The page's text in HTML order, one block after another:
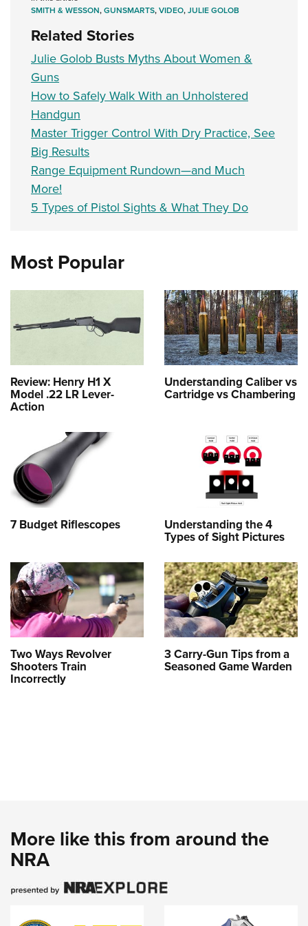
Firearm Training
NRA Marksmanship Qualification Program
NRA Training Course Catalog
Women On Target® Instructional Shooting Clinics
Youth Education Summit
Adventure Camp
Youth Hunter Education Challenge
National Junior Shooting Camps
Youth Wildlife Art Contest
Home Air Gun Program
NRA Junior Membership
NRA Family
Eddie Eagle GunSafe® Program
NRA Gun Safety Rules
Request for Eagle Scout Certificate
SMITH & WESSON,GUNSMARTS,VIDEO,JULIE GOLOB
Related Stories
Julie Golob Busts Myths About Women &
Guns
How to Safely Walk With an Unholstered
Handgun
Master Trigger Control With Dry Practice, See
Big Results
Range Equipment Rundown—and Much
More!
5 Types of Pistol Sights & What They Do
Most Popular
Review: Henry H1 X
Model .22 LR Lever-
Action
Understanding Caliber vs
Cartridge vs Chambering
7 Budget Riflescopes Understanding the 4
Types of Sight Pictures
Two Ways Revolver
Shooters Train
Incorrectly
3 Carry-Gun Tips from a
Seasoned Game Warden
More like this from around the
NRA